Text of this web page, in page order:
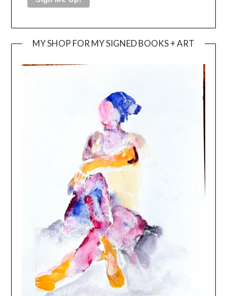
MY SHOP FOR MY SIGNED BOOKS + ART